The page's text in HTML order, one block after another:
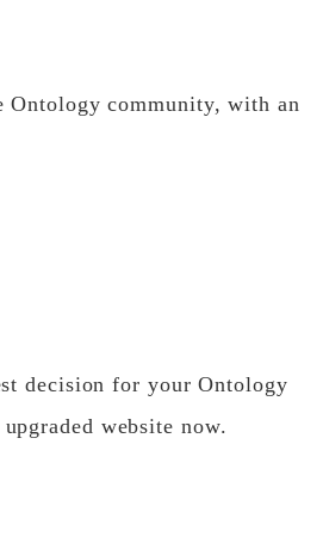
community, with an
decision for your Ontology
website now.